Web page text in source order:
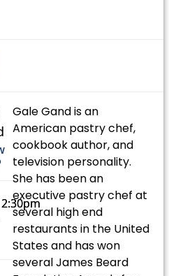
Gale Gand is an
American pastry chef,
cookbook author, and
television personality.
She has been an
executive pastry chef at
several high end
restaurants in the United
States and has won
several James Beard
2:30pm